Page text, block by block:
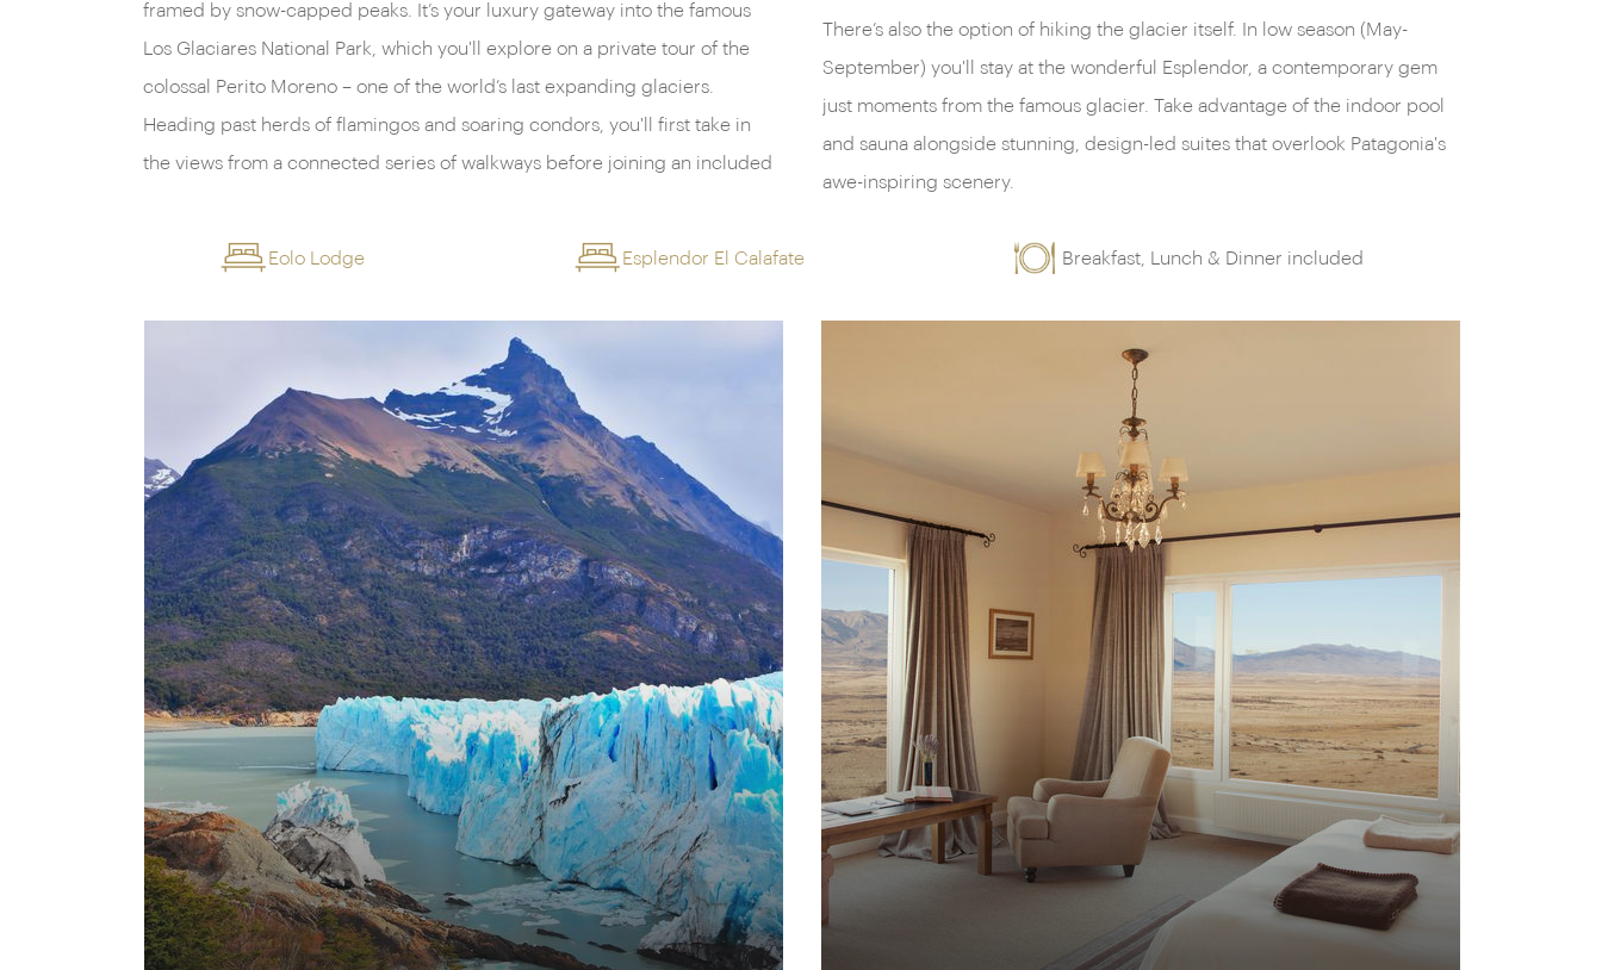
framed by snow-capped peaks. It’s your luxury gateway into the famous
Los Glaciares National Park, which you'll explore on a private tour of the
colossal Perito Moreno – one of the world’s last expanding glaciers.
Heading past herds of flamingos and soaring condors, you'll first take in
the views from a connected series of walkways before joining an included
There’s also the option of hiking the glacier itself. In low season (May-
September) you'll stay at the wonderful Esplendor, a contemporary gem
just moments from the famous glacier. Take advantage of the indoor pool
and sauna alongside stunning, design-led suites that overlook Patagonia's
awe-inspiring scenery.
Eolo Lodge Esplendor El Calafate Breakfast, Lunch & Dinner included